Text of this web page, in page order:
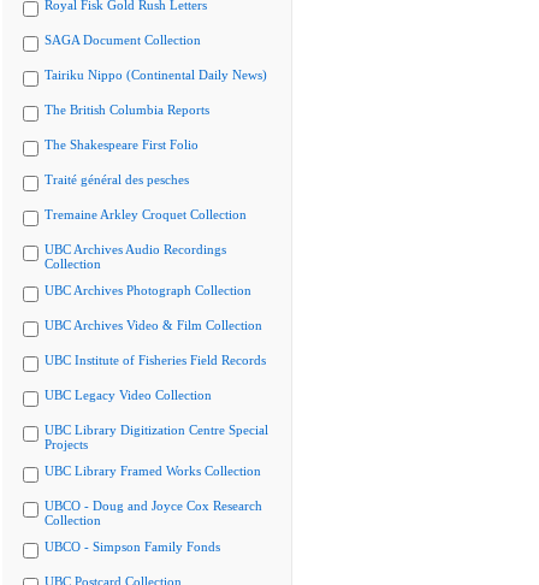
Royal Fisk Gold Rush Letters
SAGA Document Collection
Tairiku Nippo (Continental Daily News)
The British Columbia Reports
The Shakespeare First Folio
Traité général des pesches
Tremaine Arkley Croquet Collection
UBC Archives Audio Recordings
Collection
UBC Archives Photograph Collection
UBC Archives Video & Film Collection
UBC Institute of Fisheries Field Records
UBC Legacy Video Collection
UBC Library Digitization Centre Special
Projects
UBC Library Framed Works Collection
UBCO - Doug and Joyce Cox Research
Collection
UBCO - Simpson Family Fonds
UBC Postcard Collection